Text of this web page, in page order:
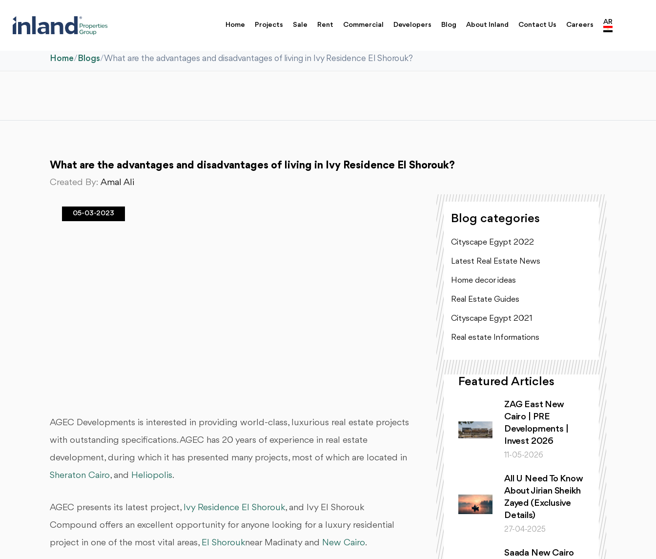
Home Projects Sale Rent Commercial Developers Blog About Inland Contact Us Careers AR
Home/ Blogs/What are the advantages and disadvantages of living in Ivy Residence El Shorouk?
What are the advantages and disadvantages of living in Ivy Residence El Shorouk?
Created By: Amal Ali
05-03-2023
AGEC Developments is interested in providing world-class, luxurious real estate projects
with outstanding specifications. AGEC has 20 years of experience in real estate
development, during which it has presented many projects, most of which are located in
Sheraton Cairo, and Heliopolis.
AGEC presents its latest project, Ivy Residence El Shorouk, and Ivy El Shorouk
Compound offers an excellent opportunity for anyone looking for a luxury residential
project in one of the most vital areas, El Shorouknear Madinaty and New Cairo.
Blog categories
Cityscape Egypt 2022
Latest Real Estate News
Home decor ideas
Real Estate Guides
Cityscape Egypt 2021
Real estate Informations
Featured Articles
ZAG East New
Cairo | PRE
Developments |
Invest 2026
11-05-2026
All U Need To Know
About Jirian Sheikh
Zayed (Exclusive
Details)
27-04-2025
Saada New Cairo